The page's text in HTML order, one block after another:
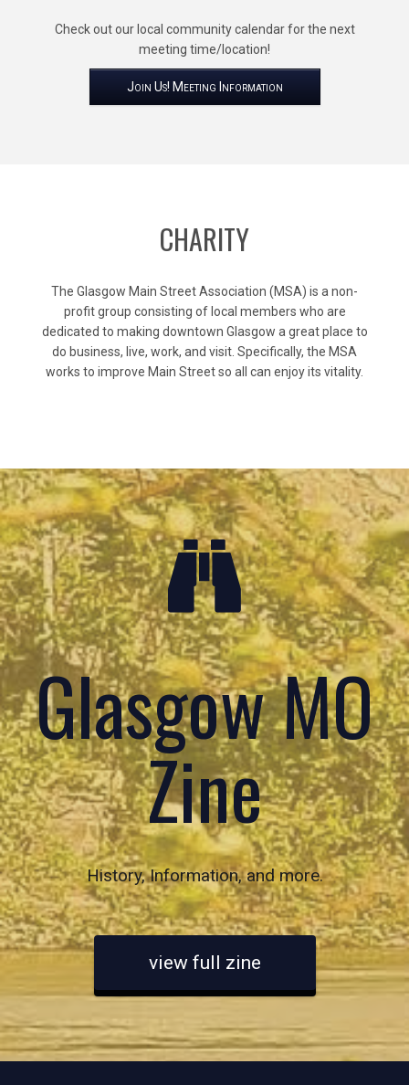
Check out our local community calendar for the next
meeting time/location!
Join Us! Meeting Information
CHARITY
The Glasgow Main Street Association (MSA) is a non-
profit group consisting of local members who are
dedicated to making downtown Glasgow a great place to
do business, live, work, and visit. Specifically, the MSA
works to improve Main Street so all can enjoy its vitality.
Glasgow MO
Zine
History, Information, and more.
view full zine